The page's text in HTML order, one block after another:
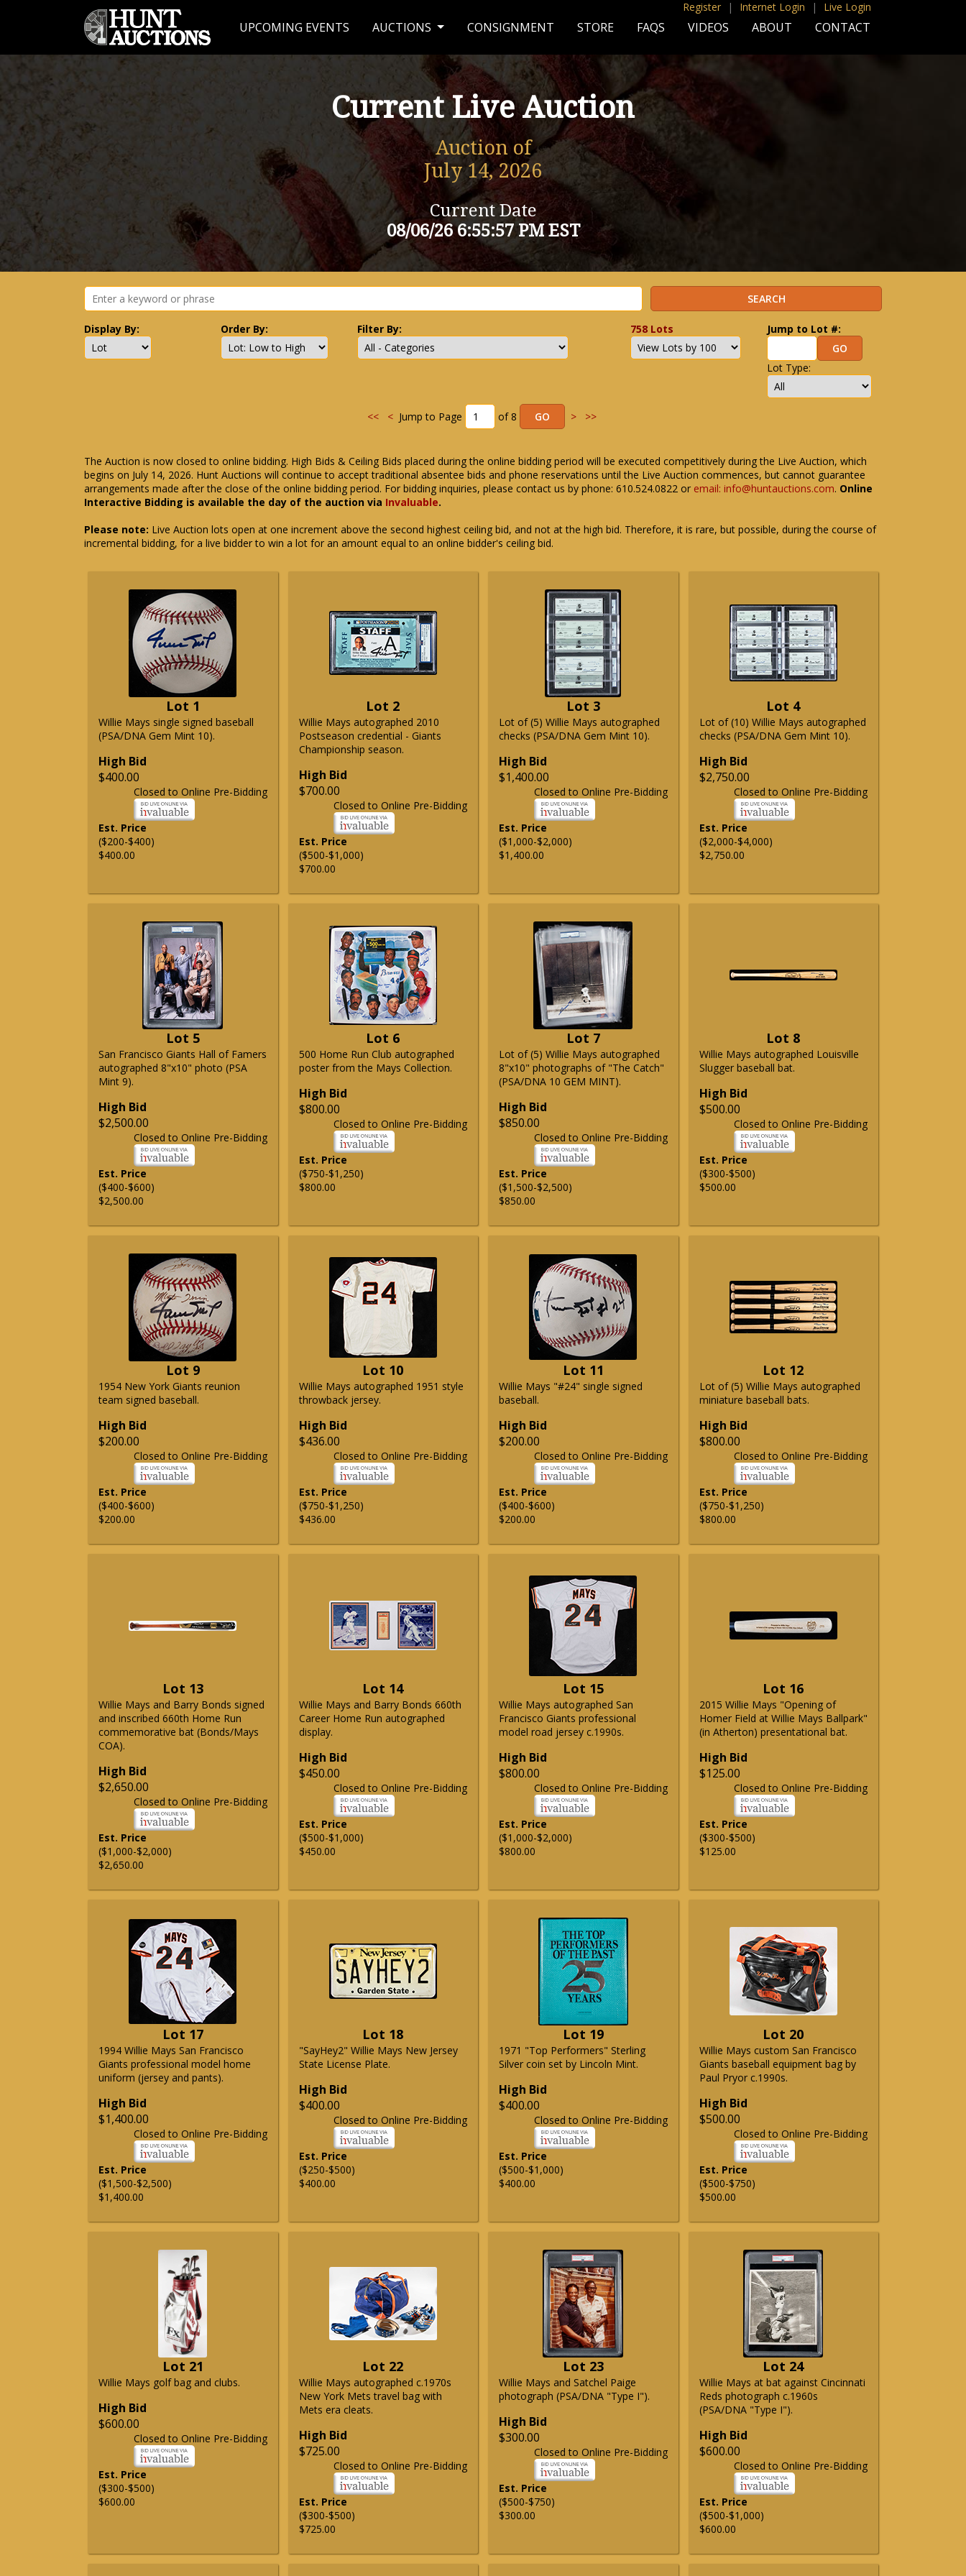
Register | Internet Login | Live Login
UPCOMING EVENTS AUCTIONS CONSIGNMENT STORE FAQS VIDEOS ABOUT CONTACT
Current Live Auction
Auction of
July 14, 2026
Current Date
08/06/26 6:55:57 PM EST
Display By: Order By: Filter By: 758 Lots Jump to Lot #:
Lot Type:
<< <Jump to Page of 8 > >>
The Auction is now closed to online bidding. High Bids & Ceiling Bids placed during the online bidding period will be executed competitively during the Live Auction, which
begins on July 14, 2026. Hunt Auctions will continue to accept traditional absentee bids and phone reservations until the Live Auction commences, but cannot guarantee
arrangements made after the close of the online bidding period. For bidding inquiries, please contact us by phone: 610.524.0822 or email: info@huntauctions.com. Online
Interactive Bidding is available the day of the auction via Invaluable.
Please note: Live Auction lots open at one increment above the second highest ceiling bid, and not at the high bid. Therefore, it is rare, but possible, during the course of
incremental bidding, for a live bidder to win a lot for an amount equal to an online bidder's ceiling bid.
Lot 1
Willie Mays single signed baseball
(PSA/DNA Gem Mint 10).
High Bid
$400.00
Closed to Online Pre-Bidding
Est. Price
($200-$400)
$400.00
Lot 2
Willie Mays autographed 2010
Postseason credential - Giants
Championship season.
High Bid
$700.00
Closed to Online Pre-Bidding
Est. Price
($500-$1,000)
$700.00
Lot 3
Lot of (5) Willie Mays autographed
checks (PSA/DNA Gem Mint 10).
High Bid
$1,400.00
Closed to Online Pre-Bidding
Est. Price
($1,000-$2,000)
$1,400.00
Lot 4
Lot of (10) Willie Mays autographed
checks (PSA/DNA Gem Mint 10).
High Bid
$2,750.00
Closed to Online Pre-Bidding
Est. Price
($2,000-$4,000)
$2,750.00
Lot 5
San Francisco Giants Hall of Famers
autographed 8"x10" photo (PSA
Mint 9).
High Bid
$2,500.00
Closed to Online Pre-Bidding
Est. Price
($400-$600)
$2,500.00
Lot 6
500 Home Run Club autographed
poster from the Mays Collection.
High Bid
$800.00
Closed to Online Pre-Bidding
Est. Price
($750-$1,250)
$800.00
Lot 7
Lot of (5) Willie Mays autographed
8"x10" photographs of "The Catch"
(PSA/DNA 10 GEM MINT).
High Bid
$850.00
Closed to Online Pre-Bidding
Est. Price
($1,500-$2,500)
$850.00
Lot 8
Willie Mays autographed Louisville
Slugger baseball bat.
High Bid
$500.00
Closed to Online Pre-Bidding
Est. Price
($300-$500)
$500.00
Lot 9
1954 New York Giants reunion
team signed baseball.
High Bid
$200.00
Closed to Online Pre-Bidding
Est. Price
($400-$600)
$200.00
Lot 10
Willie Mays autographed 1951 style
throwback jersey.
High Bid
$436.00
Closed to Online Pre-Bidding
Est. Price
($750-$1,250)
$436.00
Lot 11
Willie Mays "#24" single signed
baseball.
High Bid
$200.00
Closed to Online Pre-Bidding
Est. Price
($400-$600)
$200.00
Lot 12
Lot of (5) Willie Mays autographed
miniature baseball bats.
High Bid
$800.00
Closed to Online Pre-Bidding
Est. Price
($750-$1,250)
$800.00
Lot 13
Willie Mays and Barry Bonds signed
and inscribed 660th Home Run
commemorative bat (Bonds/Mays
COA).
High Bid
$2,650.00
Closed to Online Pre-Bidding
Est. Price
($1,000-$2,000)
$2,650.00
Lot 14
Willie Mays and Barry Bonds 660th
Career Home Run autographed
display.
High Bid
$450.00
Closed to Online Pre-Bidding
Est. Price
($500-$1,000)
$450.00
Lot 15
Willie Mays autographed San
Francisco Giants professional
model road jersey c.1990s.
High Bid
$800.00
Closed to Online Pre-Bidding
Est. Price
($1,000-$2,000)
$800.00
Lot 16
2015 Willie Mays "Opening of
Homer Field at Willie Mays Ballpark"
(in Atherton) presentational bat.
High Bid
$125.00
Closed to Online Pre-Bidding
Est. Price
($300-$500)
$125.00
Lot 17
1994 Willie Mays San Francisco
Giants professional model home
uniform (jersey and pants).
High Bid
$1,400.00
Closed to Online Pre-Bidding
Est. Price
($1,500-$2,500)
$1,400.00
Lot 18
"SayHey2" Willie Mays New Jersey
State License Plate.
High Bid
$400.00
Closed to Online Pre-Bidding
Est. Price
($250-$500)
$400.00
Lot 19
1971 "Top Performers" Sterling
Silver coin set by Lincoln Mint.
High Bid
$400.00
Closed to Online Pre-Bidding
Est. Price
($500-$1,000)
$400.00
Lot 20
Willie Mays custom San Francisco
Giants baseball equipment bag by
Paul Pryor c.1990s.
High Bid
$500.00
Closed to Online Pre-Bidding
Est. Price
($500-$750)
$500.00
Lot 21
Willie Mays golf bag and clubs.
High Bid
$600.00
Closed to Online Pre-Bidding
Est. Price
($300-$500)
$600.00
Lot 22
Willie Mays autographed c.1970s
New York Mets travel bag with
Mets era cleats.
High Bid
$725.00
Closed to Online Pre-Bidding
Est. Price
($300-$500)
$725.00
Lot 23
Willie Mays and Satchel Paige
photograph (PSA/DNA "Type I").
High Bid
$300.00
Closed to Online Pre-Bidding
Est. Price
($500-$750)
$300.00
Lot 24
Willie Mays at bat against Cincinnati
Reds photograph c.1960s
(PSA/DNA "Type I").
High Bid
$600.00
Closed to Online Pre-Bidding
Est. Price
($500-$1,000)
$600.00